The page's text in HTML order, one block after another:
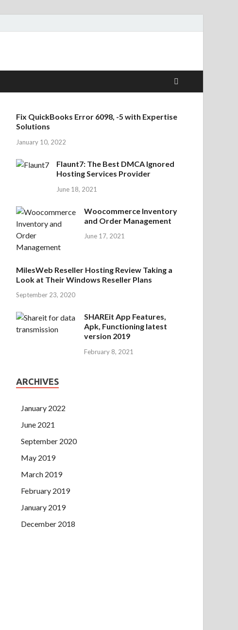
Fix QuickBooks Error 6098, -5 with Expertise
Solutions
January 10, 2022
Flaunt7: The Best DMCA Ignored
Hosting Services Provider
June 18, 2021
Woocommerce Inventory
and Order Management
June 17, 2021
MilesWeb Reseller Hosting Review Taking a
Look at Their Windows Reseller Plans
September 23, 2020
SHAREit App Features,
Apk, Functioning latest
version 2019
February 8, 2021
ARCHIVES
January 2022
June 2021
September 2020
May 2019
March 2019
February 2019
January 2019
December 2018